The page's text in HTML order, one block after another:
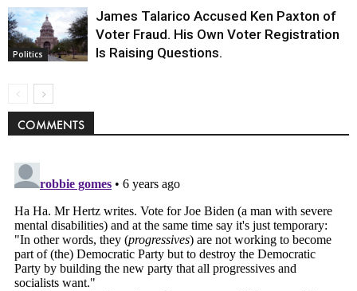
Politics
James Talarico Accused Ken Paxton of
Voter Fraud. His Own Voter Registration
Is Raising Questions.
COMMENTS